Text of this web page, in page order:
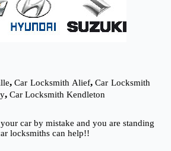
,Car Locksmith Alief,Car Locksmith
, Car Locksmith Kendleton
car by mistake and you are standing
locksmiths can help!!